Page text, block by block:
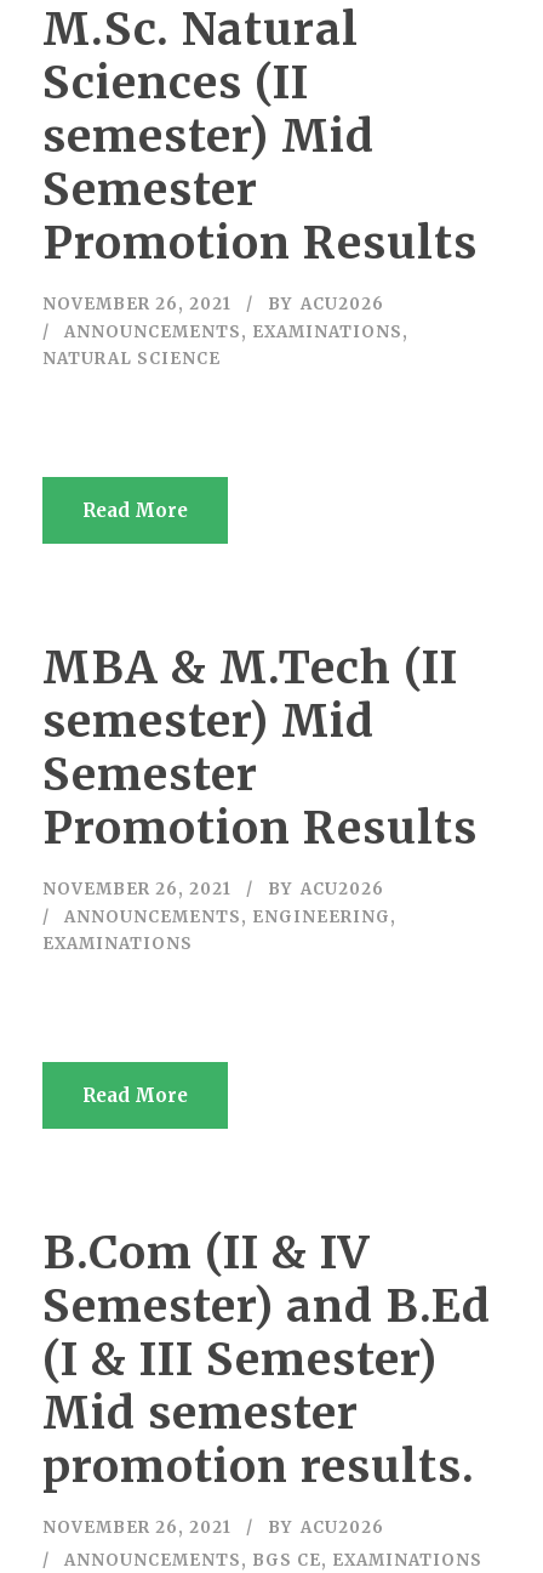
M.Sc. Natural
Sciences (II
semester) Mid
Semester
Promotion Results
NOVEMBER 26, 2021 BY ACU2026
ANNOUNCEMENTS, EXAMINATIONS,
NATURAL SCIENCE
Read More
MBA & M.Tech (II
semester) Mid
Semester
Promotion Results
NOVEMBER 26, 2021 BY ACU2026
ANNOUNCEMENTS, ENGINEERING,
EXAMINATIONS
Read More
B.Com (II & IV
Semester) and B.Ed
(I & III Semester)
Mid semester
promotion results.
NOVEMBER 26, 2021 BY ACU2026
ANNOUNCEMENTS, BGS CE, EXAMINATIONS